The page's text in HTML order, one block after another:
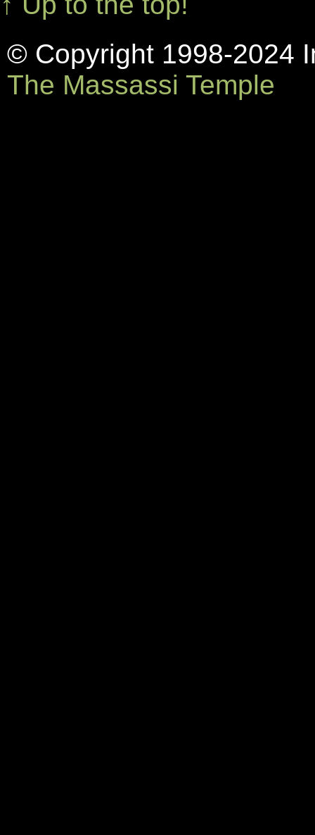
© Copyright 1998-2024
The Massassi Temple